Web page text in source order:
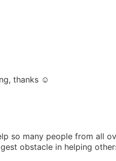
thanks ☺
so many people from all
obstacle in helping